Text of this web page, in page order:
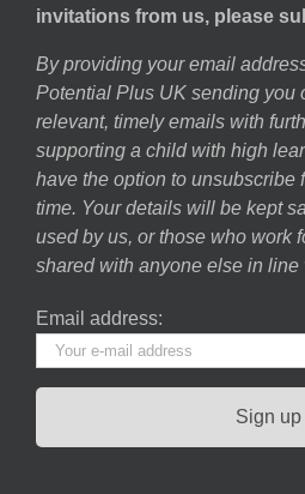
invitations from us, please
By providing your email
Potential Plus UK sending you
relevant, timely emails with
supporting a child with high
have the option to unsubscribe
time. Your details will be kept
used by us, or those who work
shared with anyone else in line
Email address: